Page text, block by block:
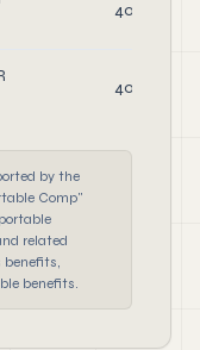
40.00
40.00
by the
Comp"
related
benefits,
benefits.